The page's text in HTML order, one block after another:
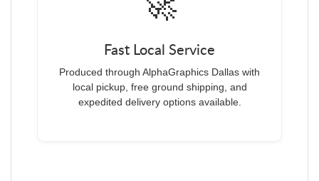
Fast Local Service
Produced through AlphaGraphics Dallas with
local pickup, free ground shipping, and
expedited delivery options available.